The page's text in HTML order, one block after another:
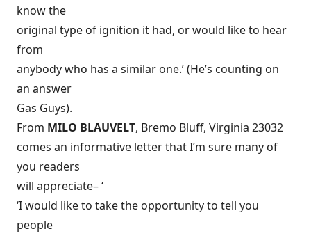
know the
original type of ignition it had, or would like to hear
from
anybody who has a similar one.’ (He’s counting on
an answer
Gas Guys).
From MILO BLAUVELT, Bremo Bluff, Virginia 23032
comes an informative letter that I’m sure many of
you readers
will appreciate– ‘
‘I would like to take the opportunity to tell you
people